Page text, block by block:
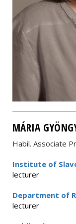
MÁRIA
Habil. Associate
Institute of
lecturer
Department of
lecturer